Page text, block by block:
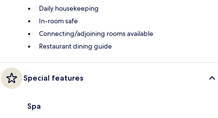
Daily housekeeping
In-room safe
Connecting/adjoining rooms available
Restaurant dining guide
Special features
Spa